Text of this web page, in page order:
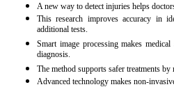
A new way to detect injuries helps
This research improves accuracy in
additional tests.
Smart image processing makes
diagnosis.
The method supports safer treatments
Advanced technology makes non-